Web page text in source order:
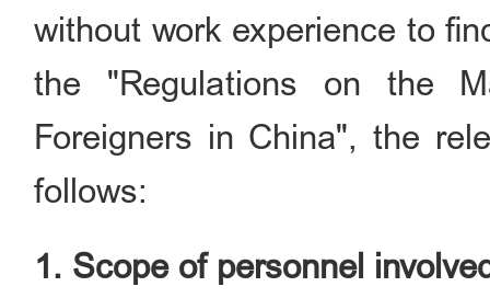
without work experience to
the "Regulations on the
Foreigners in China", the
follows:
1. Scope of personnel